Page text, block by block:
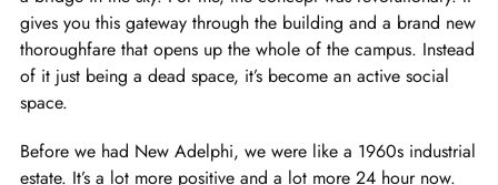
gives you this gateway through the building and a brand new
thoroughfare that opens up the whole of the campus. Instead
of it just being a dead space, it’s become an active social
space.
Before we had New Adelphi, we were like a 1960s industrial
estate. It’s a lot more positive and a lot more 24 hour now.